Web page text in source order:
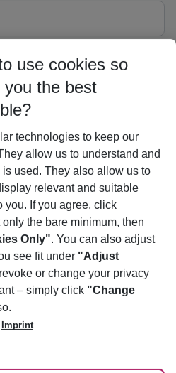
5-8 nights
filter
use cookies so
the best
technologies to keep our
allow us to understand and
used. They also allow us to
relevant and suitable
you. If you agree, click
only the bare minimum, then
Only". You can also adjust
see fit under "Adjust
or change your privacy
– simply click "Change
Imprint